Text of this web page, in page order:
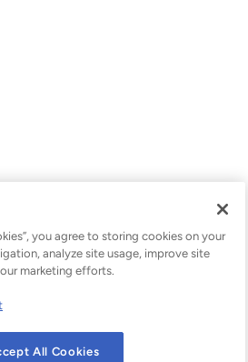
you agree to storing cookies on your
analyze site usage, improve site
marketing efforts.
All Cookies